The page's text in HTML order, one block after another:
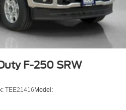
F-250 SRW
TEE21416Model: